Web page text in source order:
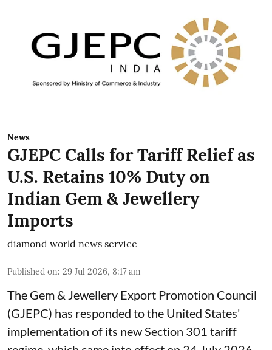
News
GJEPC Calls for Tariff Relief as
U.S. Retains 10% Duty on
Indian Gem & Jewellery
Imports
diamond world news service
Published on: 29 Jul 2026, 8:17 am
The Gem & Jewellery Export Promotion Council
(GJEPC) has responded to the United States'
implementation of its new Section 301 tariff